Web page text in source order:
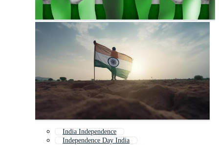
India Independence
Independence Day India